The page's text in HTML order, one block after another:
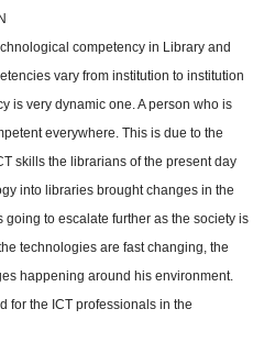
competency in Library and
vary from institution to institution
is very dynamic one. A person who is
everywhere. This is due to the
skills the librarians of the present day
into libraries brought changes in the
to escalate further as the society is
technologies are fast changing, the
happening around his environment.
for the ICT professionals in the